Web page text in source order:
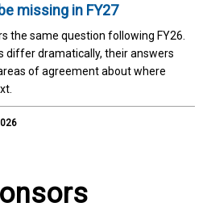
missing in FY27
the same question following FY26.
differ dramatically, their answers
of agreement about where